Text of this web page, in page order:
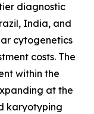
diagnostic
India, and
cytogenetics
costs. The
within the
at the
karyotyping